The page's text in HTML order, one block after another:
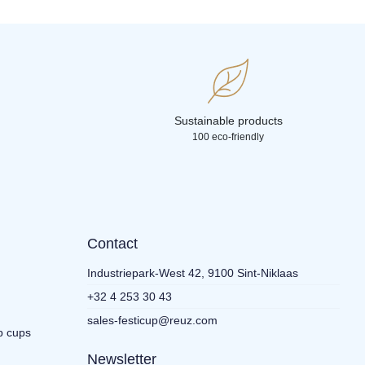
Sustainable products
100 eco-friendly
cups
Contact
Industriepark-West 42, 9100 Sint-Niklaas
+32 4 253 30 43
sales-festicup@reuz.com
Newsletter